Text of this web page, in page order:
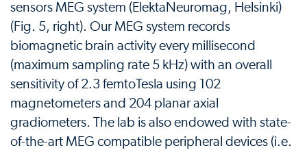
sensors MEG system (ElektaNeuromag, Helsinki)
(Fig. 5, right). Our MEG system records
biomagnetic brain activity every millisecond
(maximum sampling rate 5 kHz) with an overall
sensitivity of 2.3 femtoTesla using 102
magnetometers and 204 planar axial
gradiometers. The lab is also endowed with state-
of-the-art MEG compatible peripheral devices (i.e.